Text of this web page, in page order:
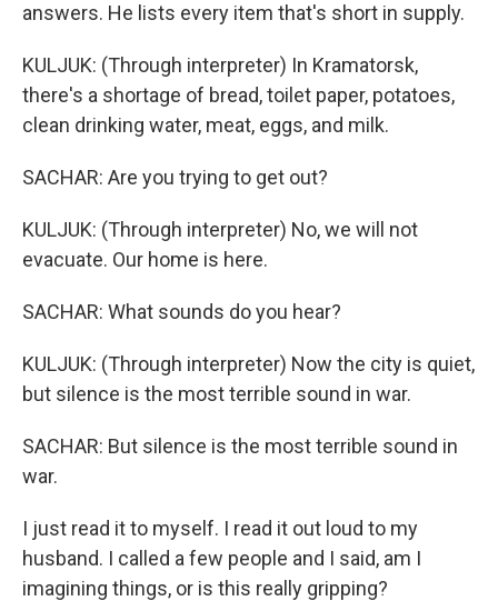
answers. He lists every item that's short in supply.
KULJUK: (Through interpreter) In Kramatorsk,
there's a shortage of bread, toilet paper, potatoes,
clean drinking water, meat, eggs, and milk.
SACHAR: Are you trying to get out?
KULJUK: (Through interpreter) No, we will not
evacuate. Our home is here.
SACHAR: What sounds do you hear?
KULJUK: (Through interpreter) Now the city is quiet,
but silence is the most terrible sound in war.
SACHAR: But silence is the most terrible sound in
war.
I just read it to myself. I read it out loud to my
husband. I called a few people and I said, am I
imagining things, or is this really gripping?